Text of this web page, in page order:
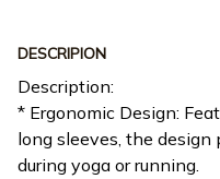
DESCRIPION
Description:
* Ergonomic Design:
long sleeves, the
during yoga or running.